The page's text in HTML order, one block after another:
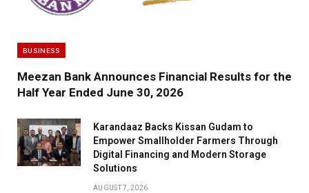
BUSINESS
Meezan Bank Announces Financial Results for the
Half Year Ended June 30, 2026
Karandaaz Backs Kissan Gudam to
Empower Smallholder Farmers Through
Digital Financing and Modern Storage
Solutions
AUGUST 7, 2026